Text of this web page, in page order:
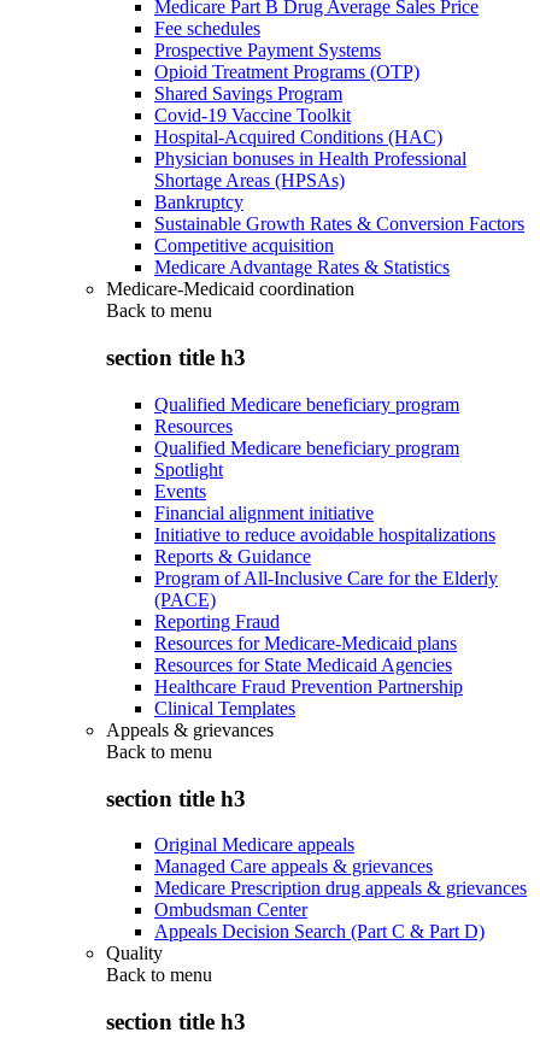
Medicare Part B Drug Average Sales Price
Fee schedules
Prospective Payment Systems
Opioid Treatment Programs (OTP)
Shared Savings Program
Covid-19 Vaccine Toolkit
Hospital-Acquired Conditions (HAC)
Physician bonuses in Health Professional
Shortage Areas (HPSAs)
Bankruptcy
Sustainable Growth Rates & Conversion Factors
Competitive acquisition
Medicare Advantage Rates & Statistics
Medicare-Medicaid coordination
Back to menu
section title h3
Qualified Medicare beneficiary program
Resources
Qualified Medicare beneficiary program
Spotlight
Events
Financial alignment initiative
Initiative to reduce avoidable hospitalizations
Reports & Guidance
Program of All-Inclusive Care for the Elderly
(PACE)
Reporting Fraud
Resources for Medicare-Medicaid plans
Resources for State Medicaid Agencies
Healthcare Fraud Prevention Partnership
Clinical Templates
Appeals & grievances
Back to menu
section title h3
Original Medicare appeals
Managed Care appeals & grievances
Medicare Prescription drug appeals & grievances
Ombudsman Center
Appeals Decision Search (Part C & Part D)
Quality
Back to menu
section title h3